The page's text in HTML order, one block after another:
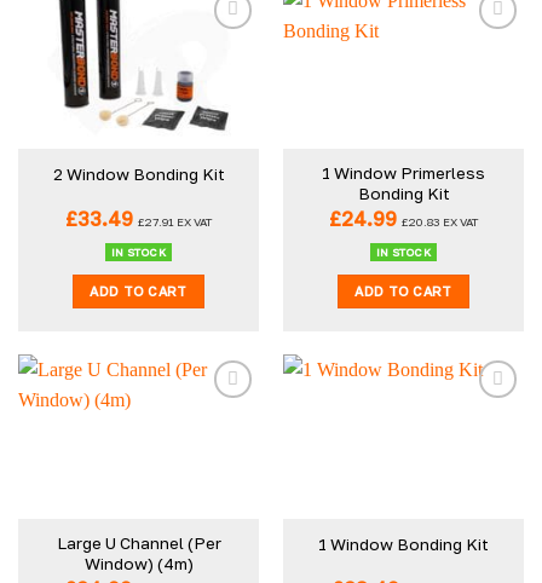
2 Window Bonding Kit
£33.49 £27.91 EX VAT
IN STOCK
ADD TO CART
1 Window Primerless
Bonding Kit
£24.99 £20.83 EX VAT
IN STOCK
ADD TO CART
Large U Channel (Per
Window) (4m)
1 Window Bonding Kit